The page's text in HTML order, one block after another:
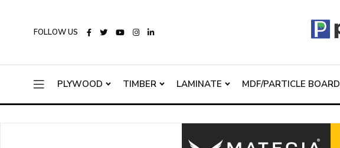
FOLLOW US
PLYWOOD TIMBER LAMINATE MDF/PARTICLE BOARD